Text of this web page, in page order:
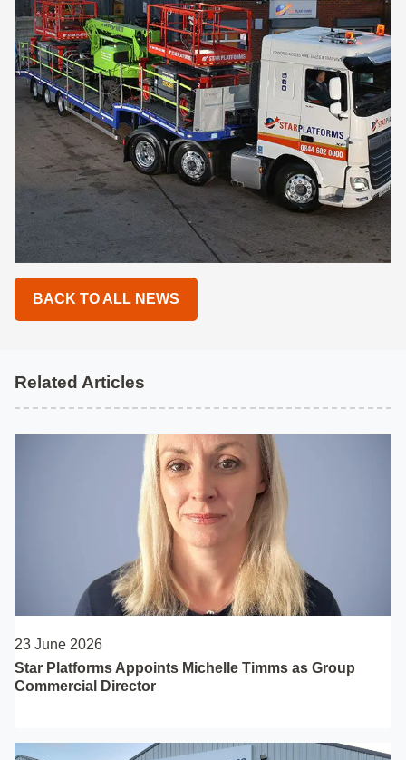
BACK TO ALL NEWS
Related Articles
23 June 2026
Star Platforms Appoints Michelle Timms as Group
Commercial Director